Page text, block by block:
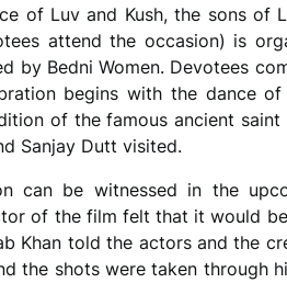
of Luv and Kush, the sons of
attend the occasion) is
by Bedni Women. Devotees
begins with the dance of
of the famous ancient
Sanjay Dutt visited.
can be witnessed in the
of the film felt that it would
Khan told the actors and the
the shots were taken through